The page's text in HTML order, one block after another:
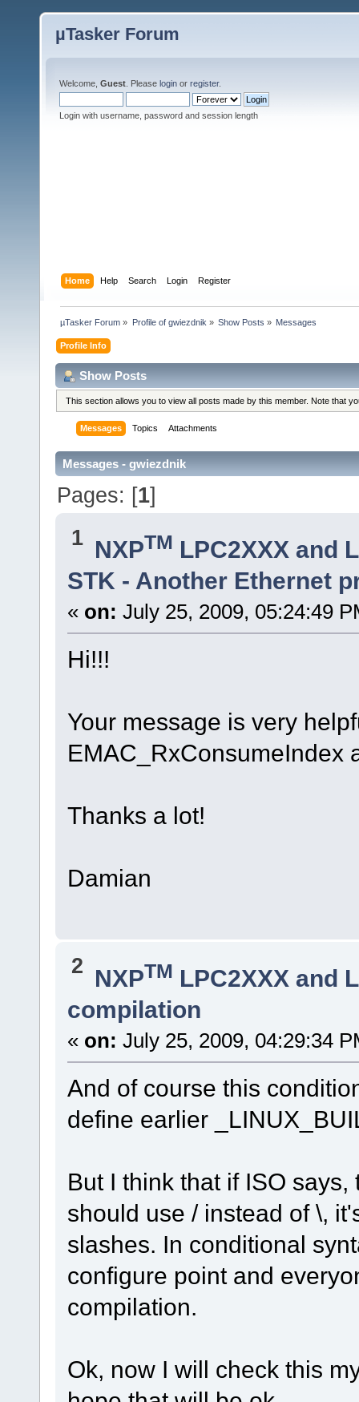
µTasker Forum
Welcome, Guest . Please login or register.
Login with username, password and session length
Home Help Search Login Register
µTasker Forum » Profile of gwiezdnik » Show Posts » Messages
Profile Info
Show Posts
This section allows you to view all posts made by this member. Note that
Messages Topics Attachments
Messages - gwiezdnik
Pages: [1]
1 NXPTM LPC2XXX and
STK - Another Ethernet
« on: July 25, 2009, 05:24:49
Hi!!!
Your message is very
EMAC_RxConsumeIndex
Thanks a lot!
Damian
2 NXPTM LPC2XXX and
compilation
« on: July 25, 2009, 04:29:34
And of course this
define earlier
But I think that if ISO
should use / instead of \,
slashes. In conditional
configure point and
compilation.
Ok, now I will check this